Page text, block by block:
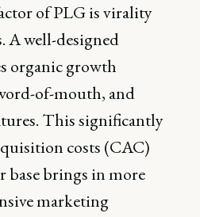
of PLG is virality
A well-designed
organic growth
of-mouth, and
This significantly
costs (CAC)
base brings in more
marketing